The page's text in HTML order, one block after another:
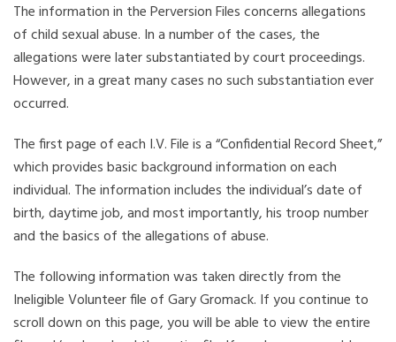
The information in the Perversion Files concerns allegations
of child sexual abuse. In a number of the cases, the
allegations were later substantiated by court proceedings.
However, in a great many cases no such substantiation ever
occurred.
The first page of each I.V. File is a “Confidential Record Sheet,”
which provides basic background information on each
individual. The information includes the individual’s date of
birth, daytime job, and most importantly, his troop number
and the basics of the allegations of abuse.
The following information was taken directly from the
Ineligible Volunteer file of Gary Gromack. If you continue to
scroll down on this page, you will be able to view the entire